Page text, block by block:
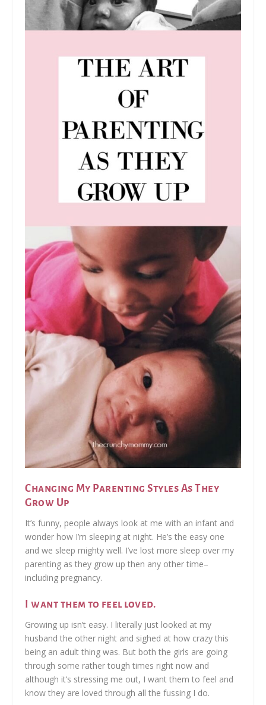
Changing My Parenting Styles As They
Grow Up
It’s funny, people always look at me with an infant and
wonder how I’m sleeping at night. He’s the easy one
and we sleep mighty well. I’ve lost more sleep over my
parenting as they grow up then any other time–
including pregnancy.
I want them to feel loved.
Growing up isn’t easy. I literally just looked at my
husband the other night and sighed at how crazy this
being an adult thing was. But both the girls are going
through some rather tough times right now and
although it’s stressing me out, I want them to feel and
know they are loved through all the fussing I do.